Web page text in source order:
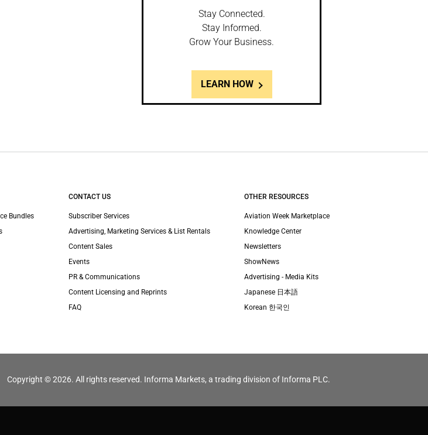
Stay Connected.
Stay Informed.
Grow Your Business.
LEARN HOW
Bundles
CONTACT US
Subscriber Services
Advertising, Marketing Services & List Rentals
Content Sales
Events
PR & Communications
Content Licensing and Reprints
FAQ
OTHER RESOURCES
Aviation Week Marketplace
Knowledge Center
Newsletters
ShowNews
Advertising - Media Kits
Japanese 日本語
Korean 한국인
Copyright © 2026. All rights reserved. Informa Markets, a trading division of Informa PLC.